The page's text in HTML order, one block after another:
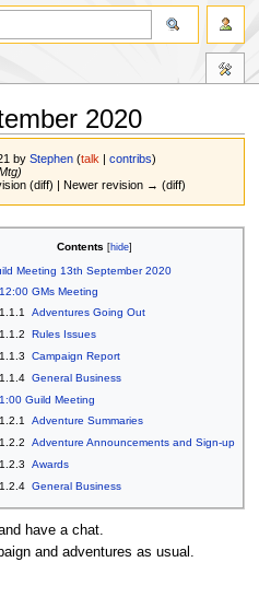
2020
byStephen (talk |contribs)
)
(diff) | Newer revision → (diff)
Contents
Meeting 13th September 2020
12:00 GMs Meeting
1.1.1
Adventures Going Out
1.1.2
Rules Issues
1.1.3
Campaign Report
1.1.4 General Business
1:00 Guild Meeting
1.2.1
Adventure Summaries
1.2.2
Adventure Announcements and Sign-up
1.2.3
Awards
1.2.4 General Business
have a chat.
and adventures as usual.